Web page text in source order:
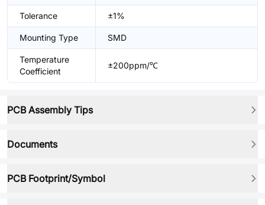
Tolerance ±1%
Mounting Type SMD
Temperature
Coefficient
±200ppm/℃
PCB Assembly Tips
Documents
PCB Footprint/Symbol